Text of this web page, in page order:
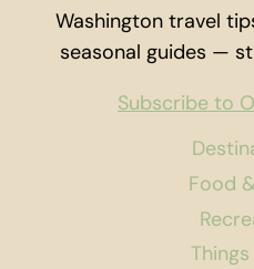
Food
Washington travel
seasonal guides —
Subscribe to